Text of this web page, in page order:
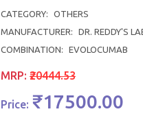
CATEGORY:
OTHERS
MANUFACTURER:
DR. REDDY'S
COMBINATION:
EVOLOCUMAB
MRP: ₹20444.53
Price: ₹17500.00